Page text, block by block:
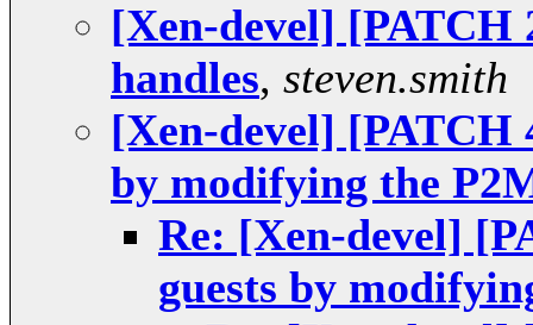
[Xen-devel]
handles, steven.smith
[Xen-devel] [PATCH
by modifying the
Re: [Xen-devel]
guests by